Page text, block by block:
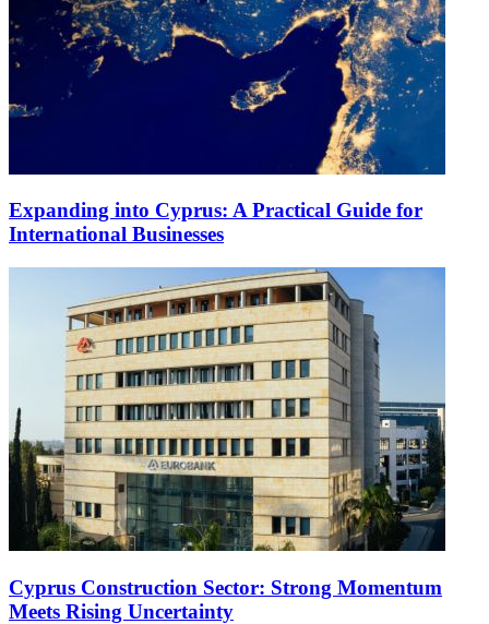
Expanding into Cyprus: A Practical Guide for
International Businesses
Cyprus Construction Sector: Strong Momentum
Meets Rising Uncertainty